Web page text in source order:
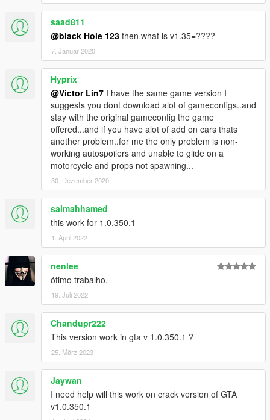
saad811
@black Hole 123 then what is v1.35=????
7. Januar 2020
Hyprix
@Victor Lin7 I have the same game version I
suggests you dont download alot of gameconfigs..and
stay with the original gameconfig the game
offered...and if you have alot of add on cars thats
another problem..for me the only problem is non-
working autospoilers and unable to glide on a
motorcycle and props not spawning...
30. Dezember 2020
saimahhamed
this work for 1.0.350.1
1. April 2022
nenlee
ótimo trabalho.
19. Juli 2022
Chandupr222
This version work in gta v 1.0.350.1 ?
25. März 2023
Jaywan
I need help will this work on crack version of GTA
v1.0.350.1